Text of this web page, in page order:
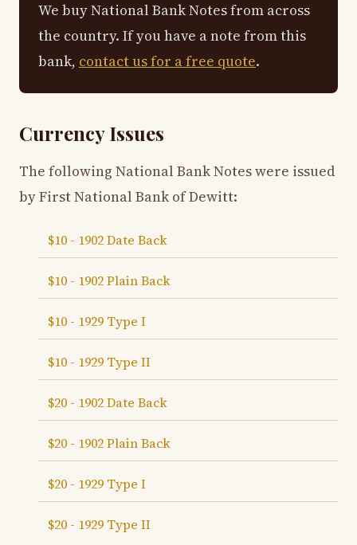
We buy National Bank Notes from across
the country. If you have a note from this
bank, contact us for a free quote.
Currency Issues
The following National Bank Notes were issued
by First National Bank of Dewitt:
$10 - 1902 Date Back
$10 - 1902 Plain Back
$10 - 1929 Type I
$10 - 1929 Type II
$20 - 1902 Date Back
$20 - 1902 Plain Back
$20 - 1929 Type I
$20 - 1929 Type II